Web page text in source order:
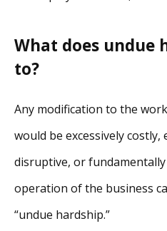
What does undue
to?
Any modification to the
would be excessively
disruptive, or
operation of the business
“undue hardship.”